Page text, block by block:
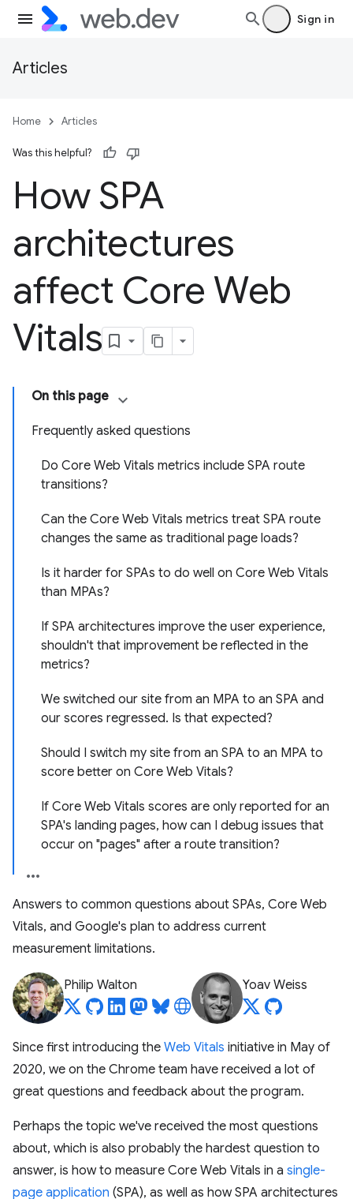
Sign in
Articles
Home Articles
Was this helpful?
How SPA
architectures
affect Core Web
Vitals
On this page
Frequently asked questions
Do Core Web Vitals metrics include SPA route
transitions?
Can the Core Web Vitals metrics treat SPA route
changes the same as traditional page loads?
Is it harder for SPAs to do well on Core Web Vitals
than MPAs?
If SPA architectures improve the user experience,
shouldn't that improvement be reflected in the
metrics?
We switched our site from an MPA to an SPA and
our scores regressed. Is that expected?
Should I switch my site from an SPA to an MPA to
score better on Core Web Vitals?
If Core Web Vitals scores are only reported for an
SPA's landing pages, how can I debug issues that
occur on "pages" after a route transition?
Answers to common questions about SPAs, Core Web
Vitals, and Google's plan to address current
measurement limitations.
Philip Walton Yoav Weiss
Since first introducing the Web Vitals initiative in May of
2020, we on the Chrome team have received a lot of
great questions and feedback about the program.
Perhaps the topic we've received the most questions
about, which is also probably the hardest question to
answer, is how to measure Core Web Vitals in a single-
page application (SPA), as well as how SPA architectures